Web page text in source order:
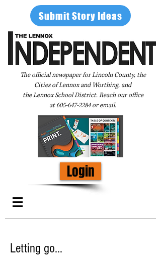
Submit Story Ideas
The official newspaper for Lincoln County, the
Cities of Lennox and Worthing, and
the Lennox School District. Reach our office
at605-647-2284oremail.
Login
Letting go…